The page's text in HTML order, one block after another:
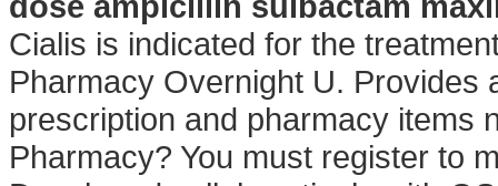
Cialis is indicated for the
Pharmacy Overnight U.
prescription and pharmacy items
Pharmacy? You must register to